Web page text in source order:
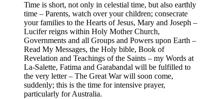
Time is short, not only in celestial time, but also earthly
time – Parents, watch over your children; consecrate
your families to the Hearts of Jesus, Mary and Joseph –
Lucifer reigns within Holy Mother Church,
Governments and all Groups and Powers upon Earth –
Read My Messages, the Holy bible, Book of
Revelation and Teachings of the Saints – my Words at
La-Salette, Fatima and Garabandal will be fulfilled to
the very letter – The Great War will soon come,
suddenly; this is the time for intensive prayer,
particularly for Australia.